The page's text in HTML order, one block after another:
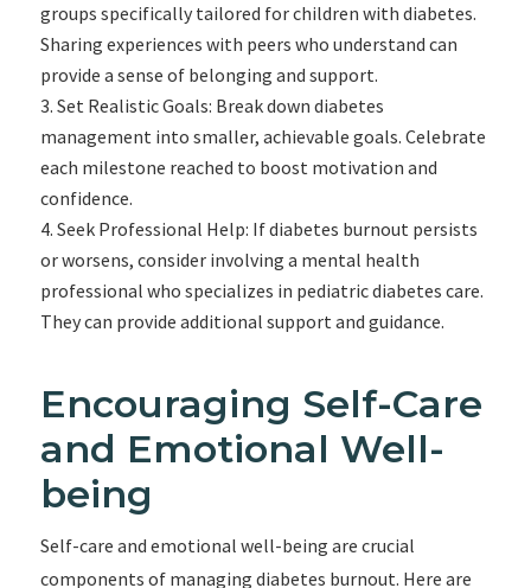
groups specifically tailored for children with diabetes.
Sharing experiences with peers who understand can
provide a sense of belonging and support.
Set Realistic Goals: Break down diabetes
management into smaller, achievable goals. Celebrate
each milestone reached to boost motivation and
confidence.
Seek Professional Help: If diabetes burnout persists
or worsens, consider involving a mental health
professional who specializes in pediatric diabetes care.
They can provide additional support and guidance.
Encouraging Self-Care
and Emotional Well-
being
Self-care and emotional well-being are crucial
components of managing diabetes burnout. Here are